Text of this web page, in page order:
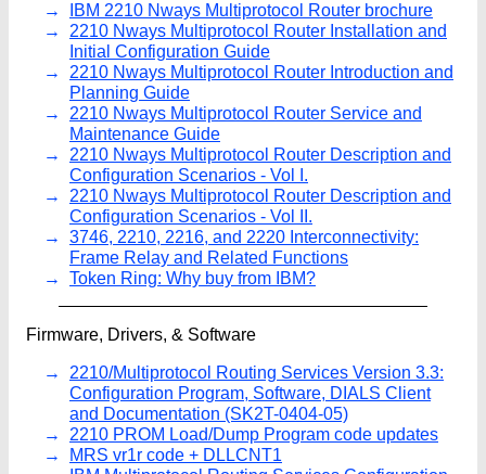
IBM 2210 Nways Multiprotocol Router brochure
2210 Nways Multiprotocol Router Installation and
Initial Configuration Guide
2210 Nways Multiprotocol Router Introduction and
Planning Guide
2210 Nways Multiprotocol Router Service and
Maintenance Guide
2210 Nways Multiprotocol Router Description and
Configuration Scenarios - Vol I.
2210 Nways Multiprotocol Router Description and
Configuration Scenarios - Vol II.
3746, 2210, 2216, and 2220 Interconnectivity:
Frame Relay and Related Functions
Token Ring: Why buy from IBM?
Firmware, Drivers, & Software
2210/Multiprotocol Routing Services Version 3.3:
Configuration Program, Software, DIALS Client
and Documentation (SK2T-0404-05)
2210 PROM Load/Dump Program code updates
MRS vr1r code + DLLCNT1